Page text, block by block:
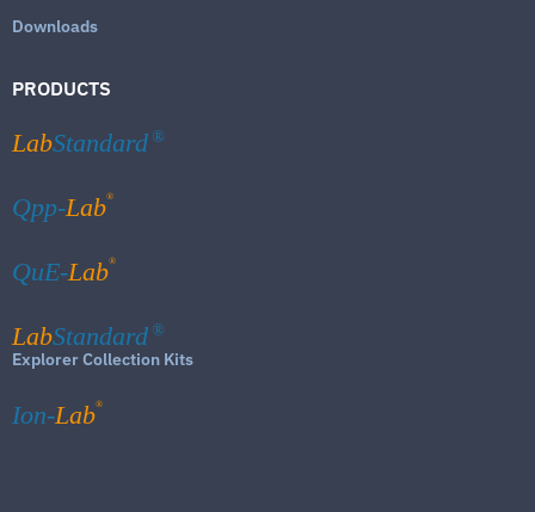
Downloads
PRODUCTS
LabStandard ®
Qpp-Lab®
QuE-Lab®
LabStandard ®
Explorer Collection Kits
Ion-Lab®